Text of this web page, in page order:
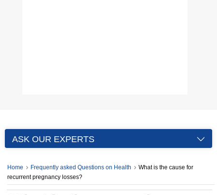
ASK OUR EXPERTS
Home Frequently asked Questions on Health
What is the cause for
recurrent pregnancy losses?